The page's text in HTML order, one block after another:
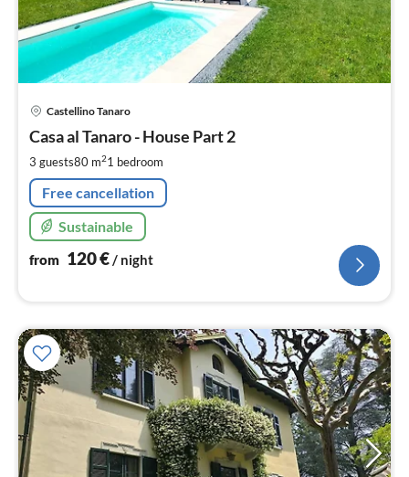
Castellino Tanaro
Casa al Tanaro - House Part 2
3 guests80 m21 bedroom
Free cancellation
Sustainable
from 120€ / night